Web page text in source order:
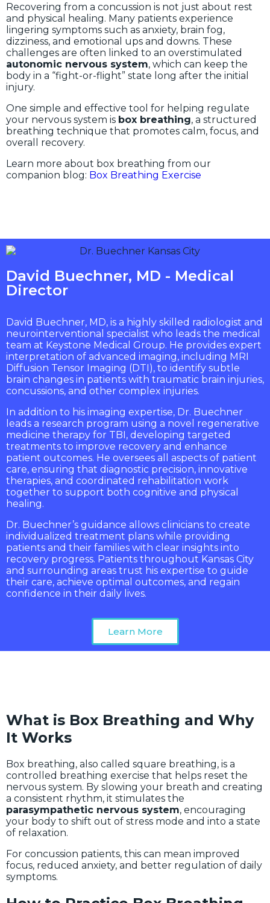
Recovering from a concussion is not just about rest
and physical healing. Many patients experience
lingering symptoms such as anxiety, brain fog,
dizziness, and emotional ups and downs. These
challenges are often linked to an overstimulated
autonomic nervous system, which can keep the
body in a “fight-or-flight” state long after the initial
injury.
One simple and effective tool for helping regulate
your nervous system is box breathing, a structured
breathing technique that promotes calm, focus, and
overall recovery.
Learn more about box breathing from our
companion blog: Box Breathing Exercise
David Buechner, MD - Medical
Director
David Buechner, MD, is a highly skilled radiologist and
neurointerventional specialist who leads the medical
team at Keystone Medical Group. He provides expert
interpretation of advanced imaging, including MRI
Diffusion Tensor Imaging (DTI), to identify subtle
brain changes in patients with traumatic brain injuries,
concussions, and other complex injuries.
In addition to his imaging expertise, Dr. Buechner
leads a research program using a novel regenerative
medicine therapy for TBI, developing targeted
treatments to improve recovery and enhance
patient outcomes. He oversees all aspects of patient
care, ensuring that diagnostic precision, innovative
therapies, and coordinated rehabilitation work
together to support both cognitive and physical
healing.
Dr. Buechner’s guidance allows clinicians to create
individualized treatment plans while providing
patients and their families with clear insights into
recovery progress. Patients throughout Kansas City
and surrounding areas trust his expertise to guide
their care, achieve optimal outcomes, and regain
confidence in their daily lives.
Learn More
What is Box Breathing and Why
It Works
Box breathing, also called square breathing, is a
controlled breathing exercise that helps reset the
nervous system. By slowing your breath and creating
a consistent rhythm, it stimulates the
parasympathetic nervous system, encouraging
your body to shift out of stress mode and into a state
of relaxation.
For concussion patients, this can mean improved
focus, reduced anxiety, and better regulation of daily
symptoms.